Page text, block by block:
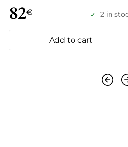
82€ 2 in
Add to cart